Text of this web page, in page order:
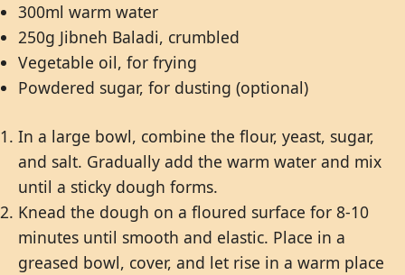
300ml warm water
250g Jibneh Baladi, crumbled
Vegetable oil, for frying
Powdered sugar, for dusting (optional)
In a large bowl, combine the flour, yeast, sugar,
and salt. Gradually add the warm water and mix
until a sticky dough forms.
Knead the dough on a floured surface for 8-10
minutes until smooth and elastic. Place in a
greased bowl, cover, and let rise in a warm place